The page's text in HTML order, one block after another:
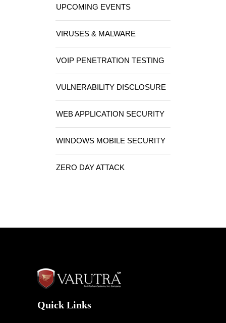
UPCOMING EVENTS
VIRUSES & MALWARE
VOIP PENETRATION TESTING
VULNERABILITY DISCLOSURE
WEB APPLICATION SECURITY
WINDOWS MOBILE SECURITY
ZERO DAY ATTACK
Quick Links